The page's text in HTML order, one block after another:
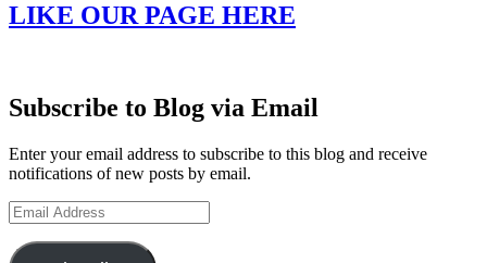
LIKE OUR PAGE HERE
Subscribe to Blog via Email
Enter your email address to subscribe to this blog and receive
notifications of new posts by email.
Email
Address